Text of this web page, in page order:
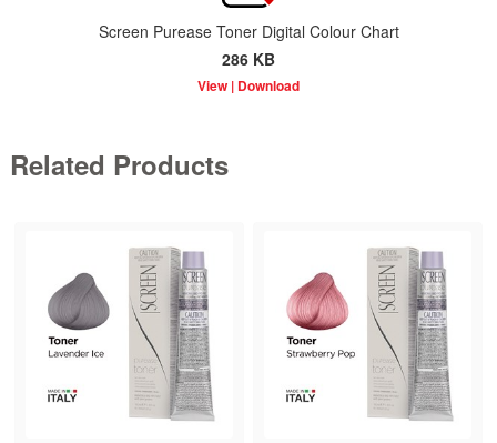
Screen Purease Toner Digital Colour Chart
286 KB
Related Products